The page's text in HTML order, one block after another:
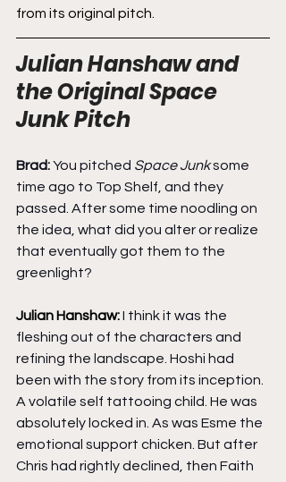
from its original pitch.
Julian Hanshaw and
the Original Space
Junk Pitch
Brad: You pitched Space Junk some
time ago to Top Shelf, and they
passed. After some time noodling on
the idea, what did you alter or realize
that eventually got them to the
greenlight?
Julian Hanshaw: I think it was the
fleshing out of the characters and
refining the landscape. Hoshi had
been with the story from its inception.
A volatile self tattooing child. He was
absolutely locked in. As was Esme the
emotional support chicken. But after
Chris had rightly declined, then Faith